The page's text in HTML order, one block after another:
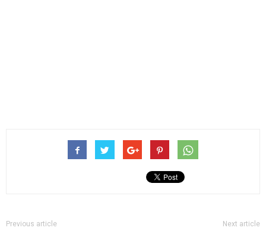
Previous article Next article